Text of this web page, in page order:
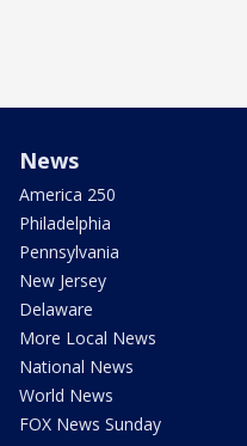
News
America 250
Philadelphia
Pennsylvania
New Jersey
Delaware
More Local News
National News
World News
FOX News Sunday